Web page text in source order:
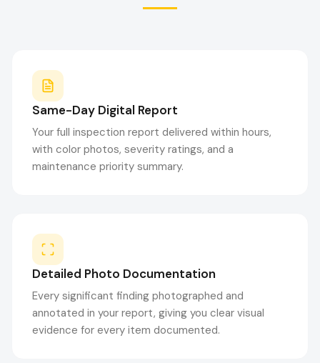
Same-Day Digital Report
Your full inspection report delivered within hours,
with color photos, severity ratings, and a
maintenance priority summary.
Detailed Photo Documentation
Every significant finding photographed and
annotated in your report, giving you clear visual
evidence for every item documented.